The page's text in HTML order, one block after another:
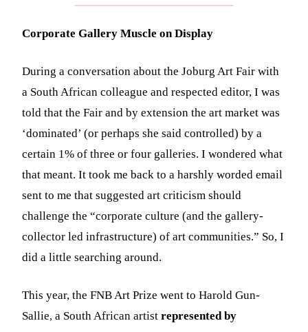
Corporate Gallery Muscle on Display
During a conversation about the Joburg Art Fair with
a South African colleague and respected editor, I was
told that the Fair and by extension the art market was
‘dominated’ (or perhaps she said controlled) by a
certain 1% of three or four galleries. I wondered what
that meant. It took me back to a harshly worded email
sent to me that suggested art criticism should
challenge the “corporate culture (and the gallery-
collector led infrastructure) of art communities.” So, I
did a little searching around.
This year, the FNB Art Prize went to Harold Gun-
Sallie, a South African artistrepresented by